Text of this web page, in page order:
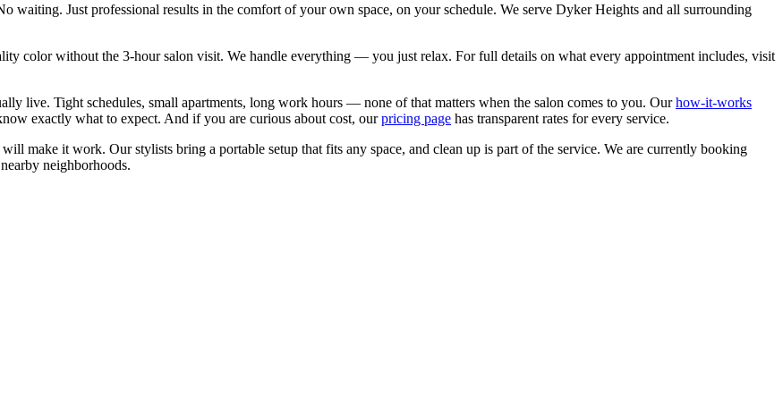
waiting. Just professional results in the comfort of your own space, on your schedule. We serve Dyker Heights and all surrounding
color without the 3-hour salon visit. We handle everything — you just relax. For full details on what every appointment includes, visit
live. Tight schedules, small apartments, long work hours — none of that matters when the salon comes to you. Our how-it-works
exactly what to expect. And if you are curious about cost, our pricing page has transparent rates for every service.
will make it work. Ourstylists bring a portable setup that fits any space, and clean up is part of the service. We are currently booking
neighborhoods.